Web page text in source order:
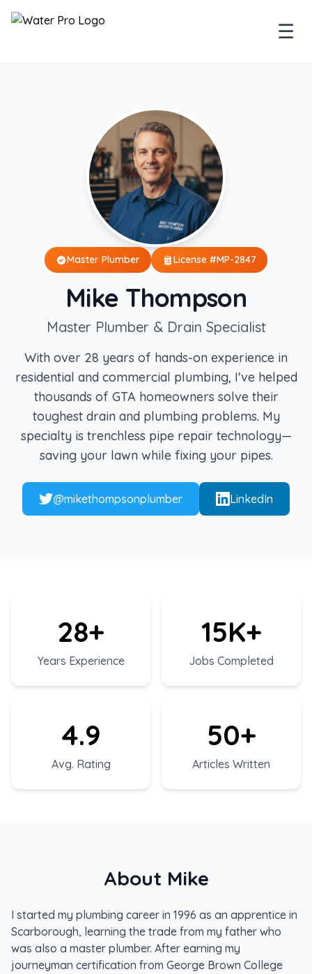
☰
Master Plumber License #MP-2847
Mike Thompson
Master Plumber & Drain Specialist
With over 28 years of hands-on experience in
residential and commercial plumbing, I've helped
thousands of GTA homeowners solve their
toughest drain and plumbing problems. My
specialty is trenchless pipe repair technology—
saving your lawn while fixing your pipes.
@mikethompsonplumber LinkedIn
28+
Years Experience
15K+
Jobs Completed
4.9
Avg. Rating
50+
Articles Written
About Mike
I started my plumbing career in 1996 as an apprentice in
Scarborough, learning the trade from my father who
was also a master plumber. After earning my
journeyman certification from George Brown College